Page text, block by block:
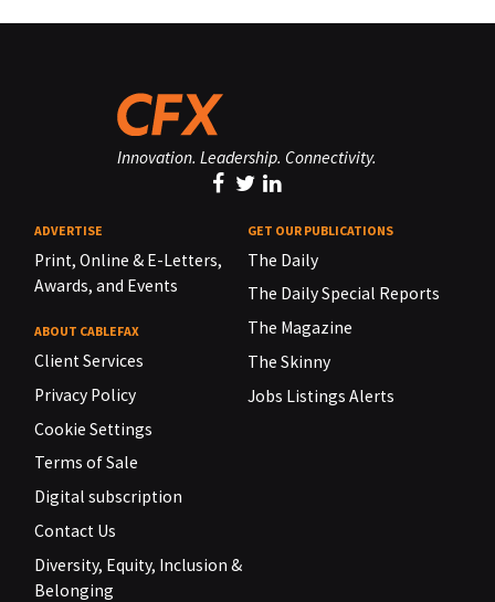
Innovation. Leadership. Connectivity.
ADVERTISE
Print, Online & E-Letters,
Awards, and Events
ABOUT CABLEFAX
Client Services
Privacy Policy
Cookie Settings
Terms of Sale
Digital subscription
Contact Us
Diversity, Equity, Inclusion &
Belonging
GET OUR PUBLICATIONS
The Daily
The Daily Special Reports
The Magazine
The Skinny
Jobs Listings Alerts